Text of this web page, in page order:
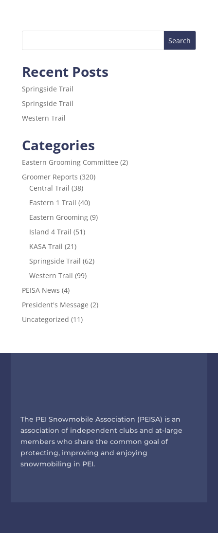
e
o
k
er l e
Recent Posts
Springside Trail
Springside Trail
Western Trail
Categories
Eastern Grooming Committee (2)
Groomer Reports (320)
Central Trail (38)
Eastern 1 Trail (40)
Eastern Grooming(9)
Island 4 Trail (51)
KASA Trail (21)
Springside Trail (62)
Western Trail (99)
PEISA News (4)
President's Message (2)
Uncategorized (11)
The PEI Snowmobile Association (PEISA) is an
association of independent clubs and at-large
members who share the common goal of
protecting, improving and enjoying
snowmobiling in PEI.